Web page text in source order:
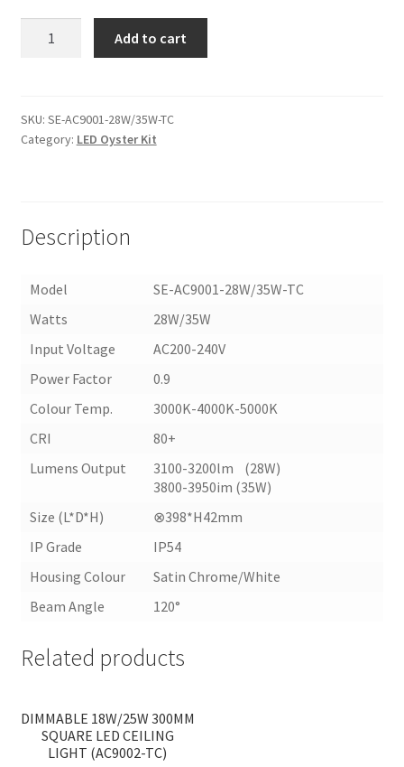
CEILING
OYSTER
Add to cart
SKU: SE-AC9001-28W/35W-TC
Category: LED Oyster Kit
Description
Model
SE-AC9001-28W/35W-TC
Watts
28W/35W
Input Voltage
AC200-240V
Power Factor
0.9
Colour Temp.
3000K-4000K-5000K
CRI
80+
Lumens Output
3100-3200lm (28W)
3800-3950im (35W)
Size (L*D*H)
⊗398*H42mm
IP Grade
IP54
Housing Colour
Satin Chrome/White
Beam Angle
120°
Related products
DIMMABLE 18W/25W 300MM
SQUARE LED CEILING
LIGHT (AC9002-TC)